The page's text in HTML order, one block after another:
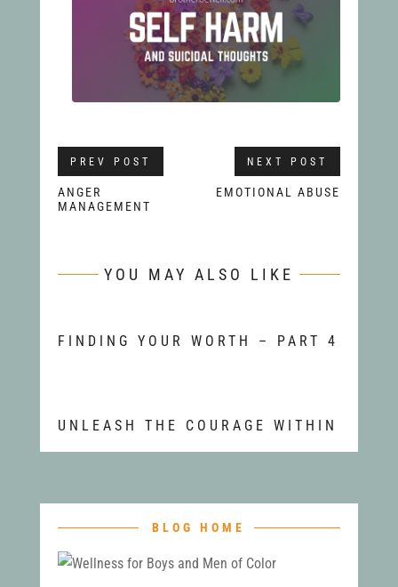
PREV POST
ANGER
MANAGEMENT
NEXT POST
EMOTIONAL ABUSE
YOU MAY ALSO LIKE
FINDING YOUR WORTH – PART 4
UNLEASH THE COURAGE WITHIN
BLOG HOME